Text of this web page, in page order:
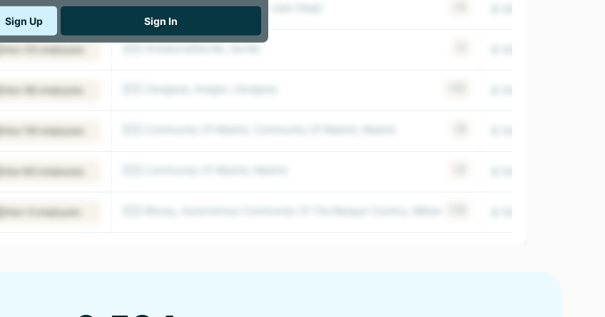
View 958 employees 🇪🇸 Barcelona, Catalonia, Sant Joan Despí
Sign Up Sign In